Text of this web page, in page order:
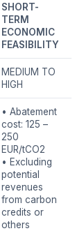
SHORT-
TERM
ECONOMIC
FEASIBILITY
MEDIUM TO
HIGH
• Abatement
cost: 125 –
250
EUR/tCO2
• Excluding
potential
revenues
from carbon
credits or
others